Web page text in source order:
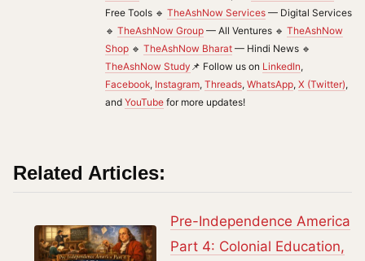
Free Tools 🔹 TheAshNow Services — Digital Services
🔹 TheAshNow Group — All Ventures 🔹 TheAshNow
Shop 🔹 TheAshNow Bharat — Hindi News 🔹
TheAshNow Study 📌 Follow us on LinkedIn,
Facebook, Instagram, Threads, WhatsApp, X (Twitter),
and YouTube for more updates!
Related Articles:
Pre-Independence America
Part 4: Colonial Education,